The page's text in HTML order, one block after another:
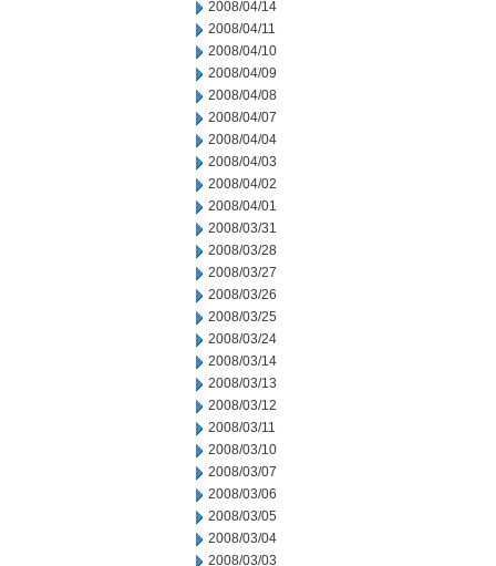
2008/04/14
2008/04/11
2008/04/10
2008/04/09
2008/04/08
2008/04/07
2008/04/04
2008/04/03
2008/04/02
2008/04/01
2008/03/31
2008/03/28
2008/03/27
2008/03/26
2008/03/25
2008/03/24
2008/03/14
2008/03/13
2008/03/12
2008/03/11
2008/03/10
2008/03/07
2008/03/06
2008/03/05
2008/03/04
2008/03/03